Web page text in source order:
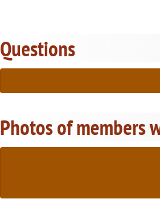
Questions
Photos of members